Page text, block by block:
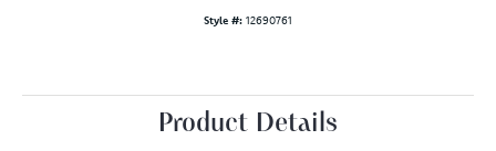
Style #: 12690761
Product Details